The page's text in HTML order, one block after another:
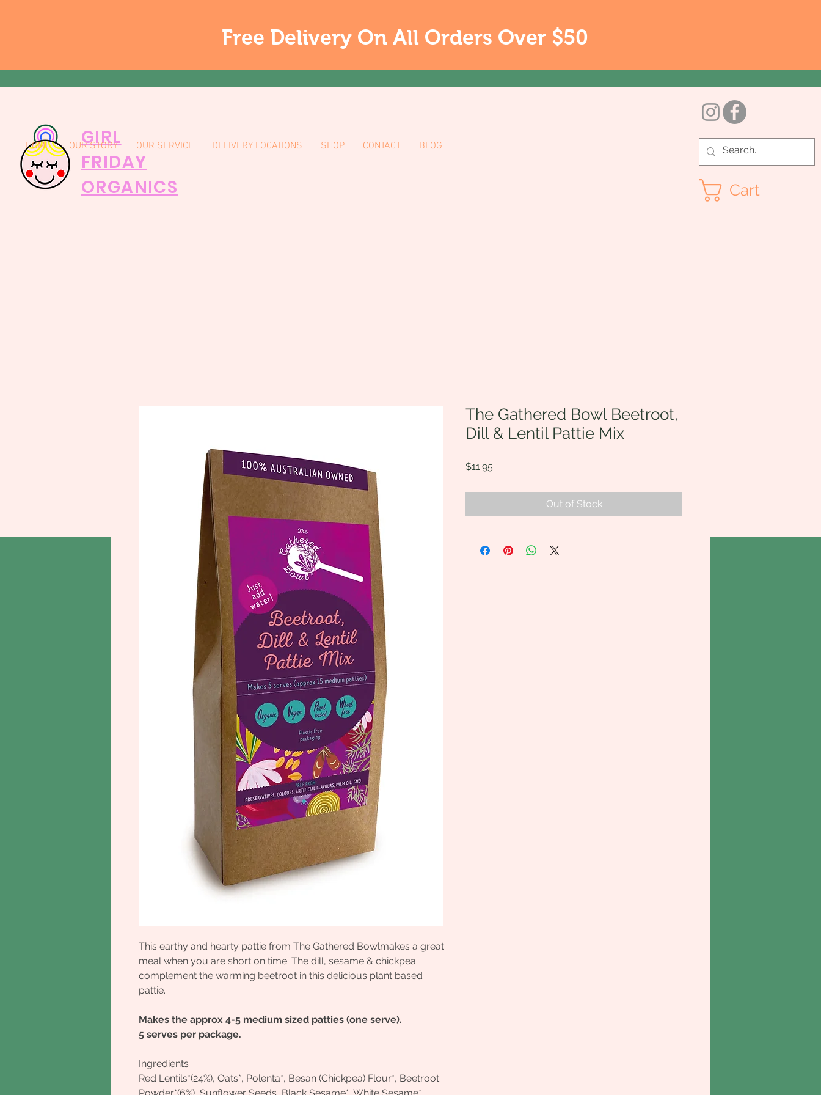
Free Delivery On All Orders Over $50
GIRL
FRIDAY
ORGANICS
HOME OUR STORY OUR SERVICE DELIVERY LOCATIONS SHOP CONTACT BLOG
Cart
This earthy and hearty pattie from The Gathered Bowlmakes a great
meal when you are short on time. The dill, sesame & chickpea
complement the warming beetroot in this delicious plant based
pattie.
Makes the approx 4-5 medium sized patties (one serve).
5 serves per package.
Ingredients
Red Lentils*(24%), Oats*, Polenta*, Besan (Chickpea) Flour*, Beetroot
The Gathered Bowl Beetroot,
Dill & Lentil Pattie Mix
$11.95
Out of Stock